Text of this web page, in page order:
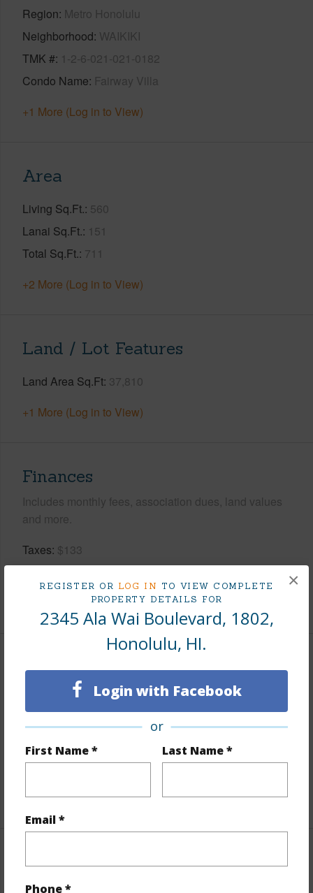
REGISTER OR LOG IN TO VIEW COMPLETE
PROPERTY DETAILS FOR
2345 Ala Wai Boulevard, 1802,
Honolulu, HI.
Login with Facebook
or
First Name * Last Name *
Email *
Phone *
×
Region Metro Honolulu
Neighborhood WAIKIKI
TMK # 1-2-6-021-021-0182
Condo Name Fairway Villa
+1 More (Log in to View)
Area
Living Sq.Ft. 560
Lanai Sq.Ft. 151
Total Sq.Ft. 711
+2 More (Log in to View)
Land / Lot Features
Land Area Sq.Ft 37,810
+1 More (Log in to View)
Finances
Includes monthly fees, association dues, land values
and more.
Taxes $133
+9 More (Log in to View)
Interior Features
Ceramic Tile
Furnished None
Full Baths 1
Unit Features Corner/End,Even# Unit
+1 More (Log in to View)
Property Features